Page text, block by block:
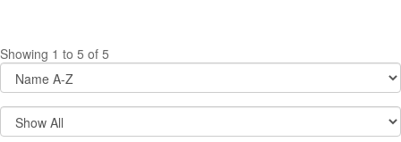
Showing 1 to 5 of 5